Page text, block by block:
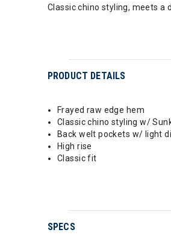
Classic chino styling, meets a
PRODUCT DETAILS
Frayed raw edge hem
Classic chino styling w/
Back welt pockets w/ light
High rise
Classic fit
SPECS